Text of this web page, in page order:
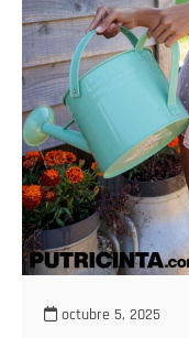
octubre 5, 2025